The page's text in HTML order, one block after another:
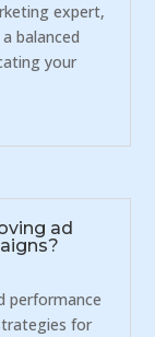
expert,
balanced
your
ad
performance
for